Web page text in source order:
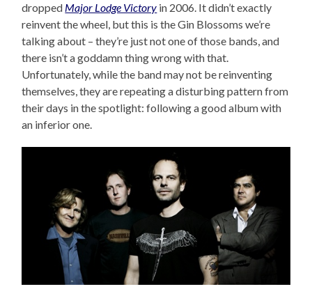
dropped Major Lodge Victory in 2006. It didn’t exactly
reinvent the wheel, but this is the Gin Blossoms we’re
talking about – they’re just not one of those bands, and
there isn’t a goddamn thing wrong with that.
Unfortunately, while the band may not be reinventing
themselves, they are repeating a disturbing pattern from
their days in the spotlight: following a good album with
an inferior one.